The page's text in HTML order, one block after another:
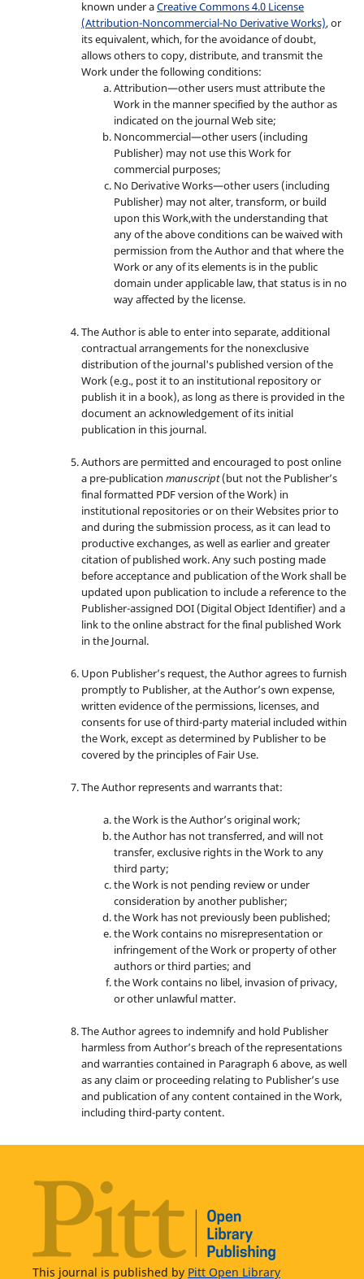
known under aCreative Commons 4.0 License
(Attribution-Noncommercial-No Derivative Works), or
its equivalent, which, for the avoidance of doubt,
allows others to copy, distribute, and transmit the
Work under the following conditions:
Attribution—other users must attribute the
Work in the manner specified by the author as
indicated on the journal Web site;
Noncommercial—other users (including
Publisher) may not use this Work for
commercial purposes;
No Derivative Works—other users (including
Publisher) may not alter, transform, or build
upon this Work,with the understanding that
any of the above conditions can be waived with
permission from the Author and that where the
Work or any of its elements is in the public
domain under applicable law, that status is in no
way affected by the license.
The Author is able to enter into separate, additional
contractual arrangements for the nonexclusive
distribution of the journal's published version of the
Work (e.g., post it to an institutional repository or
publish it in a book), as long as there is provided in the
document an acknowledgement of its initial
publication in this journal.
Authors are permitted and encouraged to post online
a pre-publication manuscript(but not the Publisher’s
final formatted PDF version of the Work) in
institutional repositories or on their Websites prior to
and during the submission process, as it can lead to
productive exchanges, as well as earlier and greater
citation of published work. Any such posting made
before acceptance and publication of the Work shall be
updated upon publication to include a reference to the
Publisher-assigned DOI (Digital Object Identifier) and a
link to the online abstract for the final published Work
in the Journal.
Upon Publisher’s request, the Author agrees to furnish
promptly to Publisher, at the Author’s own expense,
written evidence of the permissions, licenses, and
consents for use of third-party material included within
the Work, except as determined by Publisher to be
covered by the principles of Fair Use.
The Author represents and warrants that:
the Work is the Author’s original work;
the Author has not transferred, and will not
transfer, exclusive rights in the Work to any
third party;
the Work is not pending review or under
consideration by another publisher;
the Work has not previously been published;
the Work contains no misrepresentation or
infringement of the Work or property of other
authors or third parties; and
the Work contains no libel, invasion of privacy,
or other unlawful matter.
The Author agrees to indemnify and hold Publisher
harmless from Author’s breach of the representations
and warranties contained in Paragraph 6 above, as well
as any claim or proceeding relating to Publisher’s use
and publication of any content contained in the Work,
including third-party content.
This journal is published by Pitt Open Library